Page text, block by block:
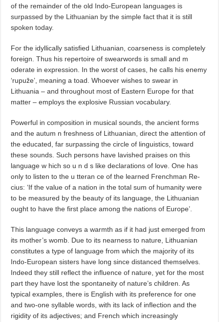
of the remainder of the old Indo-European languages is
surpassed by the Lithuanian by the simple fact that it is still
spoken today.
For the idyllically satisfied Lithuanian, coarseness is completely
foreign. Thus his repertoire of swearwords is small and m
oderate in expression. In the worst of cases, he calls his enemy
‘rupuže’, meaning a toad. Whoever wishes to swear in
Lithuania – and throughout most of Eastern Europe for that
matter – employs the explosive Russian vocabulary.
Powerful in composition in musical sounds, the ancient forms
and the autum n freshness of Lithuanian, direct the attention of
the educated, far surpassing the circle of linguistics, toward
these sounds. Such persons have lavished praises on this
language w hich so u n d s like declarations of love. One has
only to listen to the u tteran ce of the learned Frenchman Re­
cius: ‘If the value of a nation in the total sum of humanity were
to be measured by the beauty of its language, the Lithuanian
ought to have the first place among the nations of Europe’.
This language conveys a warmth as if it had just emerged from
its mother’s womb. Due to its nearness to nature, Lithuanian
constitutes a type of language from which the majority of its
Indo-European sisters have long since distanced themselves.
Indeed they still reflect the influence of nature, yet for the most
part they have lost the spontaneity of nature’s children. As
typical examples, there is English with its preference for one
and two-one syllable words, with its lack of inflection and the
rigidity of its adjectives; and French which increasingly